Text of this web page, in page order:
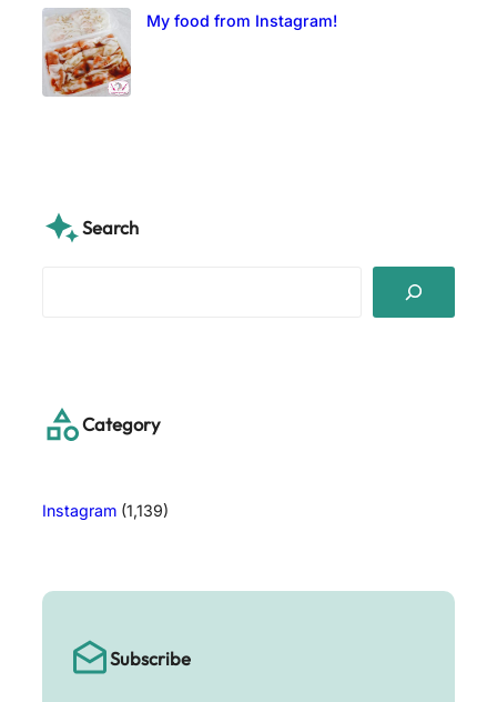
My food from Instagram!
Search
Category
Instagram (1,139)
Subscribe